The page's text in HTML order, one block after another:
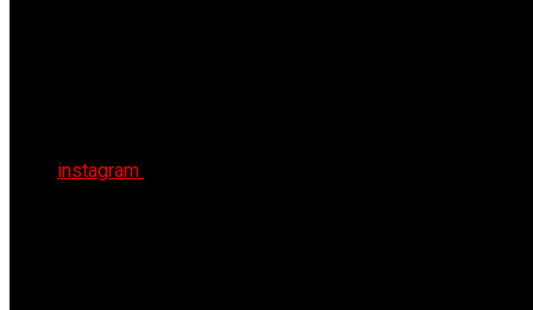
instagram